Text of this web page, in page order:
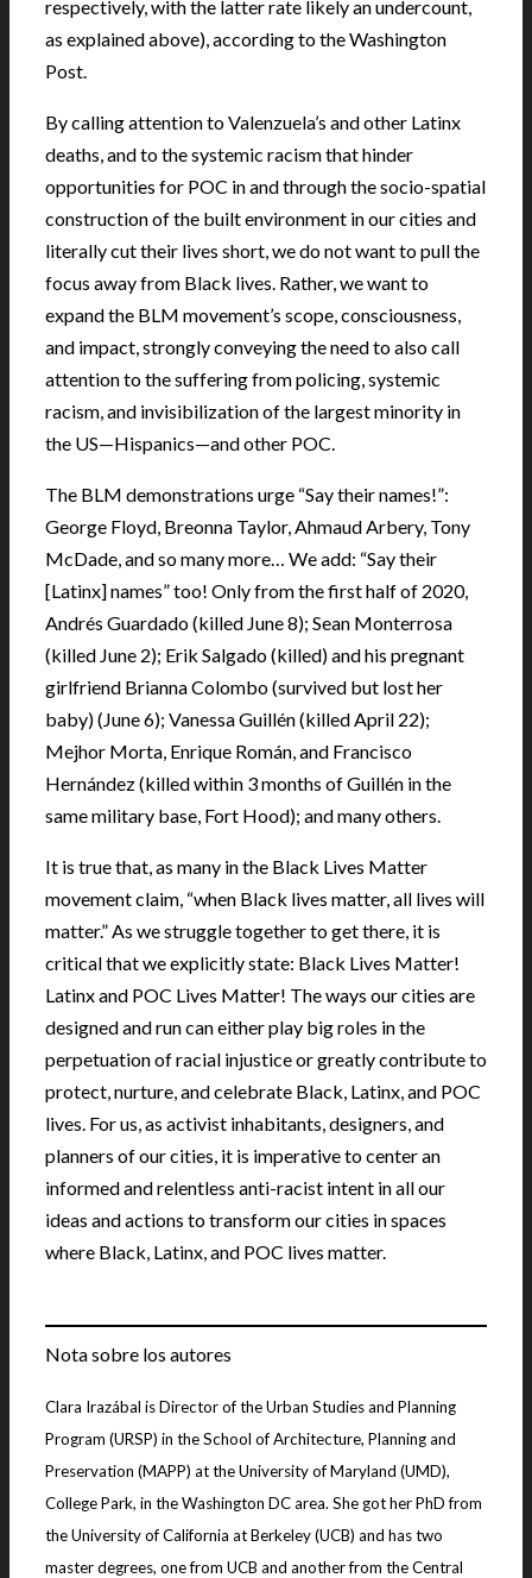
respectively, with the latter rate likely an undercount,
as explained above), according to the Washington
Post.
By calling attention to Valenzuela’s and other Latinx
deaths, and to the systemic racism that hinder
opportunities for POC in and through the socio-spatial
construction of the built environment in our cities and
literally cut their lives short, we do not want to pull the
focus away from Black lives. Rather, we want to
expand the BLM movement’s scope, consciousness,
and impact, strongly conveying the need to also call
attention to the suffering from policing, systemic
racism, and invisibilization of the largest minority in
the US—Hispanics—and other POC.
The BLM demonstrations urge “Say their names!”:
George Floyd, Breonna Taylor, Ahmaud Arbery, Tony
McDade, and so many more… We add: “Say their
[Latinx] names” too! Only from the first half of 2020,
Andrés Guardado (killed June 8); Sean Monterrosa
(killed June 2); Erik Salgado (killed) and his pregnant
girlfriend Brianna Colombo (survived but lost her
baby) (June 6); Vanessa Guillén (killed April 22);
Mejhor Morta, Enrique Román, and Francisco
Hernández (killed within 3 months of Guillén in the
same military base, Fort Hood); and many others.
It is true that, as many in the Black Lives Matter
movement claim, “when Black lives matter, all lives will
matter.” As we struggle together to get there, it is
critical that we explicitly state: Black Lives Matter!
Latinx and POC Lives Matter! The ways our cities are
designed and run can either play big roles in the
perpetuation of racial injustice or greatly contribute to
protect, nurture, and celebrate Black, Latinx, and POC
lives. For us, as activist inhabitants, designers, and
planners of our cities, it is imperative to center an
informed and relentless anti-racist intent in all our
ideas and actions to transform our cities in spaces
where Black, Latinx, and POC lives matter.
Nota sobre los autores
Clara Irazábal is Director of the Urban Studies and Planning
Program (URSP) in the School of Architecture, Planning and
Preservation (MAPP) at the University of Maryland (UMD),
College Park, in the Washington DC area. She got her PhD from
the University of California at Berkeley (UCB) and has two
master degrees, one from UCB and another from the Central